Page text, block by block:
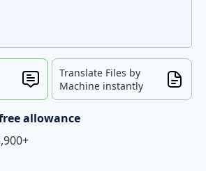
Translate Files by
Machine instantly
allowance